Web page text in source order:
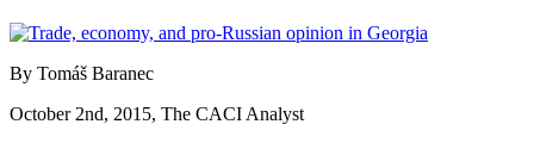
By Tomáš Baranec
October 2nd, 2015, The CACI Analyst